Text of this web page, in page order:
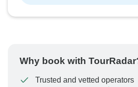
Why book with
Trusted and vetted operators